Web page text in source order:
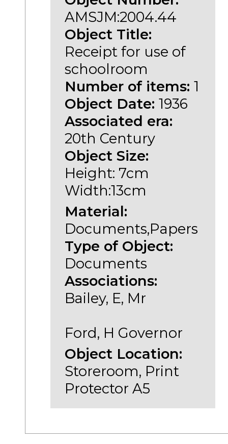
AMSJM:2004.44
Object Title:
Receipt for use of
schoolroom
Number of items: 1
Object Date: 1936
Associated era:
20th Century
Object Size:
Height: 7cm
Width:13cm
Material:
Documents,Papers
Type of Object:
Documents
Associations:
Bailey, E, Mr
Ford, H Governor
Object Location:
Storeroom, Print
Protector A5